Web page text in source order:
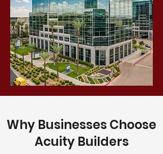
Why Businesses Choose
Acuity Builders